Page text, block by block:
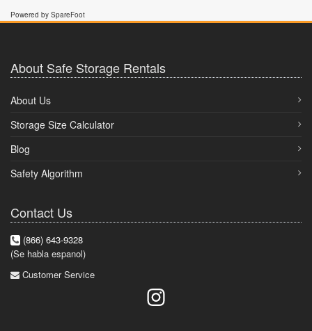
Powered by SpareFoot
About Safe Storage Rentals
About Us
Storage Size Calculator
Blog
Safety Algorithm
Contact Us
(866) 643-9328
(Se habla espanol)
Customer Service